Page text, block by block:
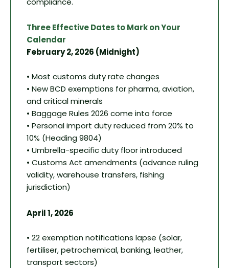
Three Effective Dates to Mark on Your
Calendar
February 2, 2026 (Midnight)
• Most customs duty rate changes
• New BCD exemptions for pharma, aviation,
and critical minerals
• Baggage Rules 2026 come into force
• Personal import duty reduced from 20% to
10% (Heading 9804)
• Umbrella-specific duty floor introduced
• Customs Act amendments (advance ruling
validity, warehouse transfers, fishing
jurisdiction)
April 1, 2026
• 22 exemption notifications lapse (solar,
fertiliser, petrochemical, banking, leather,
transport sectors)